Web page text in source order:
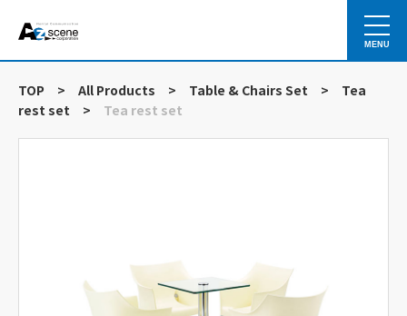
MENU
TOP > All Products > Table & Chairs Set >
Tea
rest set
> Tea rest set